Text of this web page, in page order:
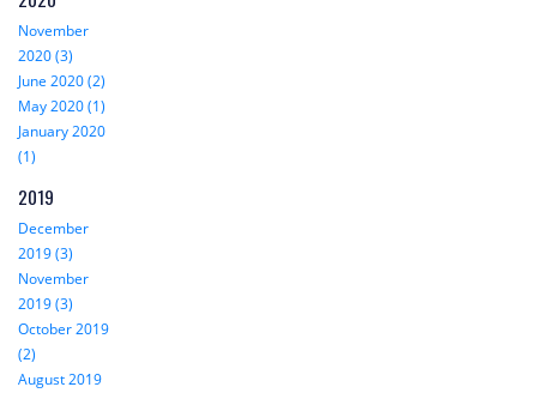
November
2020 (3)
June 2020 (2)
May 2020 (1)
January 2020
(1)
2019
December
2019 (3)
November
2019 (3)
October 2019
(2)
August 2019